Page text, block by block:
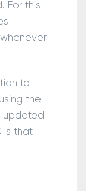
For this
to
the
updated
is that